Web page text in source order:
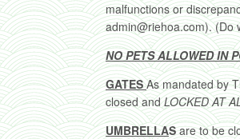
malfunctions or
admin@riehoa.com). (Do
NO PETS ALLOWED IN
GATES As mandated by
closed andLOCKED AT
UMBRELLASare to be